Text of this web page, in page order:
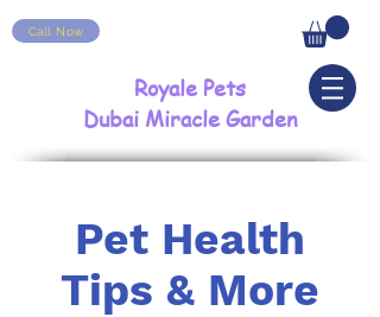
Call Now
Royale Pets
Dubai Miracle Garden
Pet Health
Tips & More